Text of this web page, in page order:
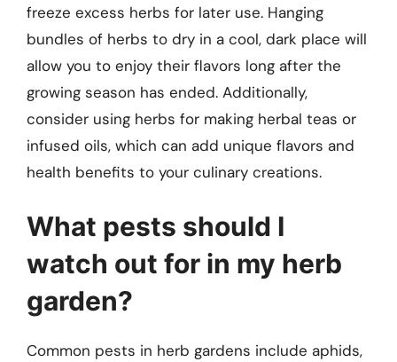
freeze excess herbs for later use. Hanging
bundles of herbs to dry in a cool, dark place will
allow you to enjoy their flavors long after the
growing season has ended. Additionally,
consider using herbs for making herbal teas or
infused oils, which can add unique flavors and
health benefits to your culinary creations.
What pests should I
watch out for in my herb
garden?
Common pests in herb gardens include aphids,